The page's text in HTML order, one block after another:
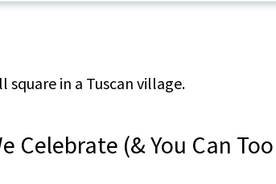
Celebrate (& You Can